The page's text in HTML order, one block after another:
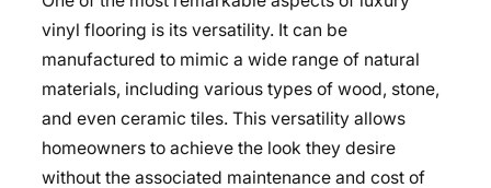
vinyl flooring is its versatility. It can be
manufactured to mimic a wide range of natural
materials, including various types of wood, stone,
and even ceramic tiles. This versatility allows
homeowners to achieve the look they desire
without the associated maintenance and cost of